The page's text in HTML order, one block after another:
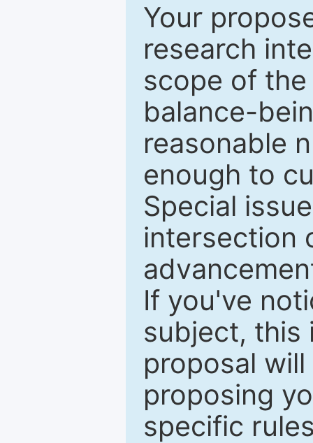
Your
research
scope of
balance-
reasonable
enough to
Special
intersection
If you've
subject, this
proposal
proposing
specific